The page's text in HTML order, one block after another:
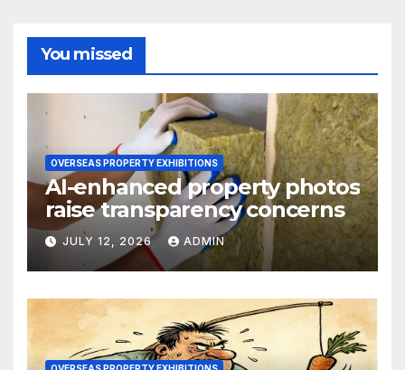
You missed
OVERSEAS PROPERTY EXHIBITIONS
AI-enhanced property photos
raise transparency concerns
JULY 12, 2026 ADMIN